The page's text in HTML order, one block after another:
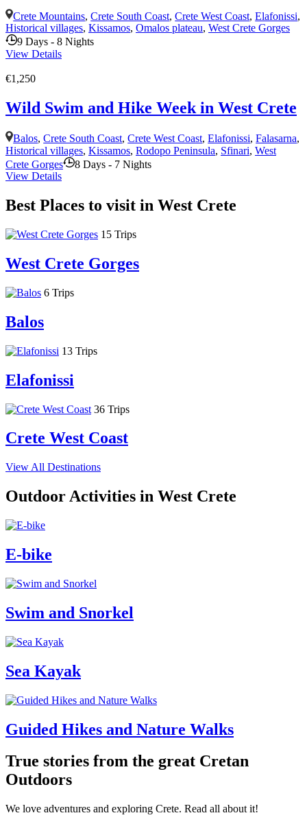
Crete Mountains,Crete South Coast,Crete West Coast,Elafonissi,
Historical villages, Kissamos, Omalos plateau, West Crete Gorges
9 Days - 8 Nights
View Details
€1,250
Wild Swim and Hike Week in West Crete
Balos,Crete South Coast,Crete West Coast,Elafonissi,Falasarna,
Historical villages, Kissamos, Rodopo Peninsula, Sfinari, West
Crete Gorges
8 Days - 7 Nights
View Details
Best Places to visit in West Crete
15 Trips
West Crete Gorges
6 Trips
Balos
13 Trips
Elafonissi
36 Trips
Crete West Coast
View All Destinations
Outdoor Activities in West Crete
E-bike
Swim and Snorkel
Sea Kayak
Guided Hikes and Nature Walks
True stories from the great Cretan
Outdoors
We love adventures and exploring Crete. Read all about it!